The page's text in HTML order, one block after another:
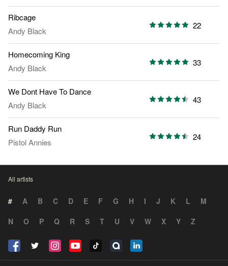
Ribcage
Andy Black
22
Homecoming King
Andy Black
33
We Dont Have To Dance
Andy Black
43
Run Daddy Run
Pistol Annies
24
All artists
# A B C D E F G H I J K L
M
N
O P Q R S T U V W X Y Z